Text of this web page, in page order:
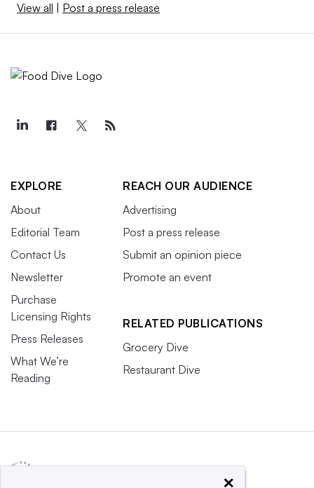
View all Post a press release
EXPLORE
About
Editorial Team
Contact Us
Newsletter
Purchase
Licensing Rights
Press Releases
What We’re
Reading
REACH OUR AUDIENCE
Advertising
Post a press release
Submit an opinion piece
Promote an event
RELATED PUBLICATIONS
Grocery Dive
Restaurant Dive
×